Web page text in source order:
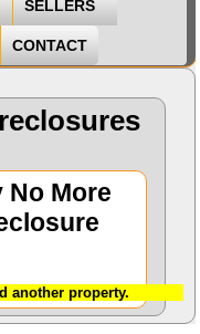
SELLERS
CONTACT
No More
another property.